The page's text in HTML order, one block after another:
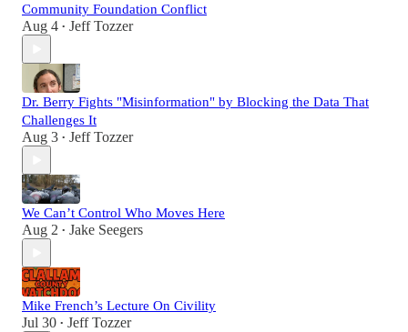
Community Foundation Conflict
Aug 4 • Jeff Tozzer
Dr. Berry Fights "Misinformation" by Blocking the Data That
Challenges It
Aug 3 • Jeff Tozzer
We Can’t Control Who Moves Here
Aug 2 • Jake Seegers
Mike French’s Lecture On Civility
Jul 30 • Jeff Tozzer